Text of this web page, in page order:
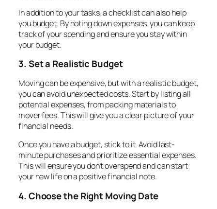
In addition to your tasks, a checklist can also help
you budget. By noting down expenses, you can keep
track of your spending and ensure you stay within
your budget.
3. Set a Realistic Budget
Moving can be expensive, but with a realistic budget,
you can avoid unexpected costs. Start by listing all
potential expenses, from packing materials to
mover fees. This will give you a clear picture of your
financial needs.
Once you have a budget, stick to it. Avoid last-
minute purchases and prioritize essential expenses.
This will ensure you don’t overspend and can start
your new life on a positive financial note.
4. Choose the Right Moving Date